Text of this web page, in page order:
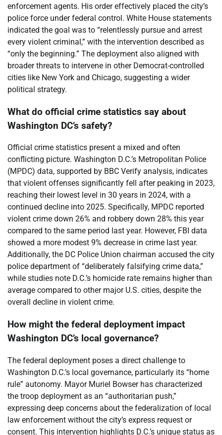
enforcement agents. His order effectively placed the city’s
police force under federal control. White House statements
indicated the goal was to “relentlessly pursue and arrest
every violent criminal,” with the intervention described as
“only the beginning.” The deployment also aligned with
broader threats to intervene in other Democrat-controlled
cities like New York and Chicago, suggesting a wider
political strategy.
What do official crime statistics say about
Washington DC’s safety?
Official crime statistics present a mixed and often
conflicting picture. Washington D.C.’s Metropolitan Police
(MPDC) data, supported by BBC Verify analysis, indicates
that violent offenses significantly fell after peaking in 2023,
reaching their lowest level in 30 years in 2024, with a
continued decline into 2025. Specifically, MPDC reported
violent crime down 26% and robbery down 28% this year
compared to the same period last year. However, FBI data
showed a more modest 9% decrease in crime last year.
Additionally, the DC Police Union chairman accused the city
police department of “deliberately falsifying crime data,”
while studies note D.C.’s homicide rate remains higher than
average compared to other major U.S. cities, despite the
overall decline in violent crime.
How might the federal deployment impact
Washington DC’s local governance?
The federal deployment poses a direct challenge to
Washington D.C.’s local governance, particularly its “home
rule” autonomy. Mayor Muriel Bowser has characterized
the troop deployment as an “authoritarian push,”
expressing deep concerns about the federalization of local
law enforcement without the city’s express request or
consent. This intervention highlights D.C.’s unique status as